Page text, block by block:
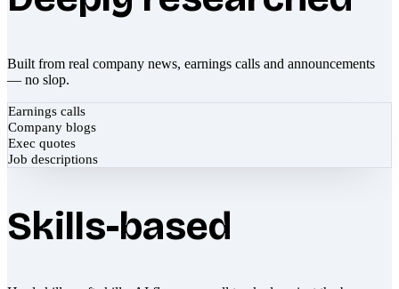
Built from real company news, earnings calls and announcements
— no slop.
Earnings calls
Company blogs
Exec quotes
Job descriptions
Skills-based